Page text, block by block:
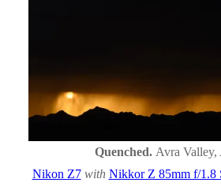
Quenched. Avra Valley,
Nikon Z7with Nikkor Z 85mm f/1.8